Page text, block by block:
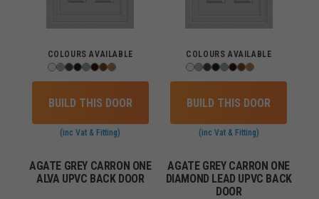
COLOURS AVAILABLE
BUILD THIS DOOR
(inc Vat & Fitting)
COLOURS AVAILABLE
BUILD THIS DOOR
(inc Vat & Fitting)
AGATE GREY CARRON ONE
ALVA UPVC BACK DOOR
AGATE GREY CARRON ONE
DIAMOND LEAD UPVC BACK
DOOR